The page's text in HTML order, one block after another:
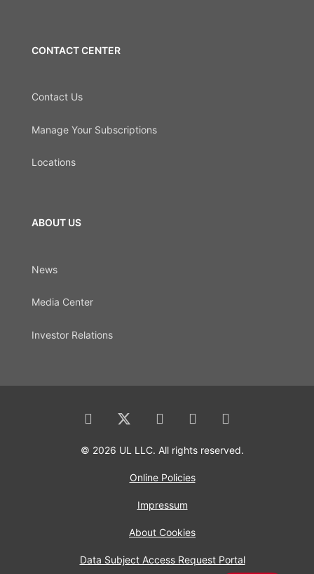
CONTACT CENTER
Contact Us
Manage Your Subscriptions
Locations
ABOUT US
News
Media Center
Investor Relations
© 2026 UL LLC. All rights reserved.
Online Policies
Impressum
About Cookies
Data Subject Access Request Portal